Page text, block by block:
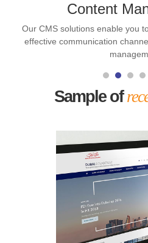
Content
Our CMS solutions enable you
effective communication
Sample of